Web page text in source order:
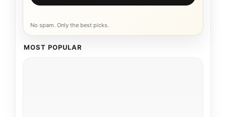
No spam. Only the best picks.
MOST POPULAR